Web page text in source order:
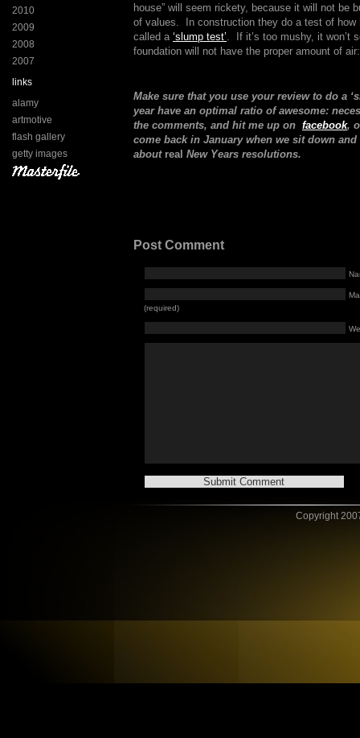
2010
2009
2008
2007
links
alamy
artmotive
flash gallery
getty images
house” will seem rickety, because it will not be
of values. In construction they do a test of how
called a ‘slump test’. If it’s too mushy, it won’t
foundation will not have the proper amount of
Make sure that you use your review to do a
year have an optimal ratio of awesome:
the comments, and hit me up on facebook,
come back in January when we sit down and
about real New Years resolutions.
Post Comment
(required)
Copyright